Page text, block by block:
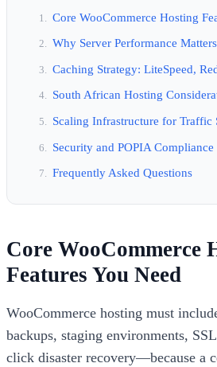
Core WooCommerce Hosting
Why Server Performance
Caching Strategy: LiteSpeed,
South African Hosting
Scaling Infrastructure for Traffic
Security and POPIA Compliance
Frequently Asked Questions
Core WooCommerce
Features You Need
WooCommerce hosting must
backups, staging environments,
click disaster recovery—because a